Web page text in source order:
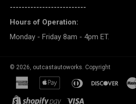
--------------------------
Hours of Operation:
Monday - Friday 8am - 4pm ET.
© 2026, outcastautoworks Copyright
american
express
apple
diners
shopify